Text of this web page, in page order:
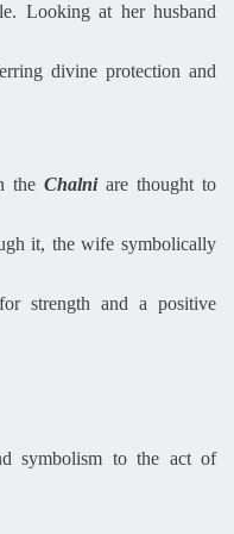
Looking at her husband
divine protection and
the Chalniare thought to
it, the wife symbolically
strength and a positive
symbolism to the act of